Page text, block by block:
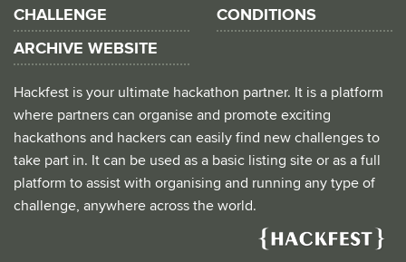
CHALLENGE
ARCHIVE WEBSITE
CONDITIONS
Hackfest is your ultimate hackathon partner. It is a platform
where partners can organise and promote exciting
hackathons and hackers can easily find new challenges to
take part in. It can be used as a basic listing site or as a full
platform to assist with organising and running any type of
challenge, anywhere across the world.